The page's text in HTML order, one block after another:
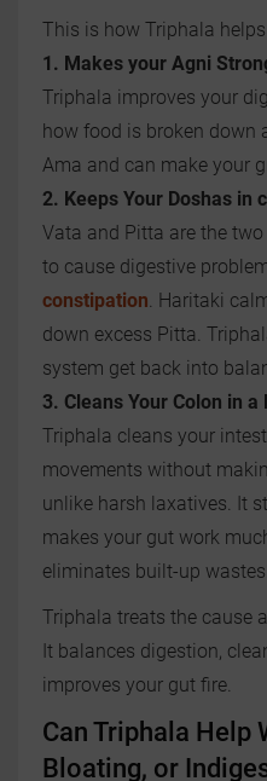
This is how Triphala
1. Makes your Agni
Triphala improves your
how food is broken down
Ama and can make your
2. Keeps Your Doshas in
Vata and Pitta are the
to cause digestive
constipation. Haritaki
down excess Pitta.
system get back into
3. Cleans Your Colon in a
Triphala cleans your
movements without
unlike harsh laxatives. It
makes your gut work
eliminates built-up wastes.
Triphala treats the cause
It balances digestion,
improves your gut fire.
Can Triphala Help
Bloating, or